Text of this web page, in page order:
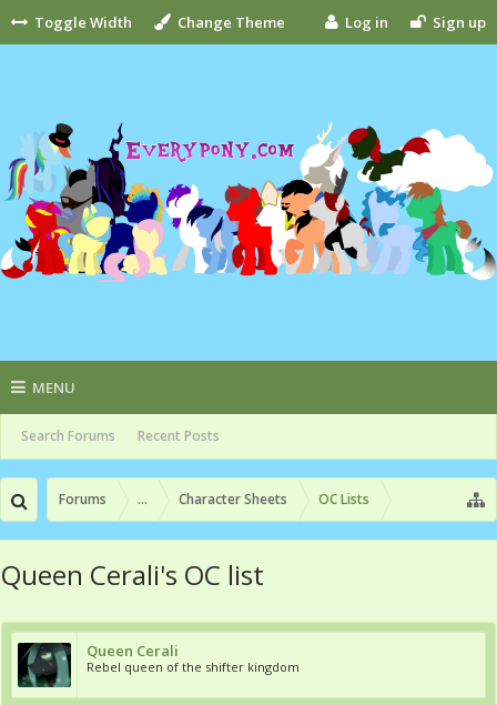
Toggle Width Change Theme Log in Sign up
MENU
Search Forums Recent Posts
Forums ... Character Sheets OC Lists
Queen Cerali's OC list
Queen Cerali
Rebel queen of the shifter kingdom